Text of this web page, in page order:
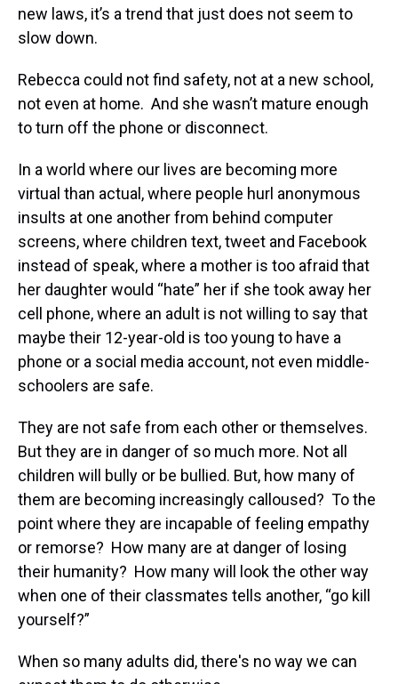
new laws, it’s a trend that just does not seem to
slow down.
Rebecca could not find safety, not at a new school,
not even at home. And she wasn’t mature enough
to turn off the phone or disconnect.
In a world where our lives are becoming more
virtual than actual, where people hurl anonymous
insults at one another from behind computer
screens, where children text, tweet and Facebook
instead of speak, where a mother is too afraid that
her daughter would “hate” her if she took away her
cell phone, where an adult is not willing to say that
maybe their 12-year-old is too young to have a
phone or a social media account, not even middle-
schoolers are safe.
They are not safe from each other or themselves.
But they are in danger of so much more. Not all
children will bully or be bullied. But, how many of
them are becoming increasingly calloused? To the
point where they are incapable of feeling empathy
or remorse? How many are at danger of losing
their humanity? How many will look the other way
when one of their classmates tells another, “go kill
yourself?”
When so many adults did, there's no way we can